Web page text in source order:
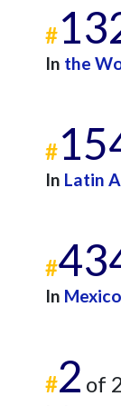
#
In the
#
In Latin
#
In Mexico
#2 of